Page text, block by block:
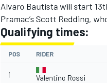
Alvaro Bautista will start
Pramac’s Scott Redding,
Qualifying times:
POS RIDER
1 Valentino Rossi